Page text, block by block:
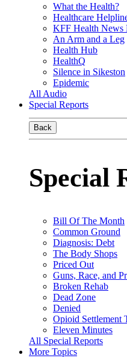
What the Health?
Healthcare
KFF Health News
An Arm and a Leg
Health Hub
HealthQ
Silence in Sikeston
Epidemic
All Audio
Special Reports
Back
Special
Bill Of The Month
Common Ground
Diagnosis: Debt
The Body Shops
Priced Out
Guns, Race, and
Broken Rehab
Dead Zone
Denied
Opioid Settlement
Eleven Minutes
All Special Reports
More Topics